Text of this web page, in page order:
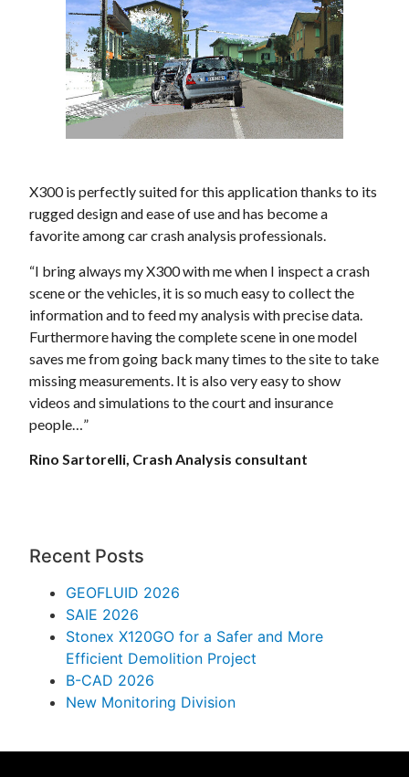
X300 is perfectly suited for this application thanks to its
rugged design and ease of use and has become a
favorite among car crash analysis professionals.
“I bring always my X300 with me when I inspect a crash
scene or the vehicles, it is so much easy to collect the
information and to feed my analysis with precise data.
Furthermore having the complete scene in one model
saves me from going back many times to the site to take
missing measurements. It is also very easy to show
videos and simulations to the court and insurance
people…”
Rino Sartorelli, Crash Analysis consultant
Recent Posts
GEOFLUID 2026
SAIE 2026
Stonex X120GO for a Safer and More
Efficient Demolition Project
B-CAD 2026
New Monitoring Division